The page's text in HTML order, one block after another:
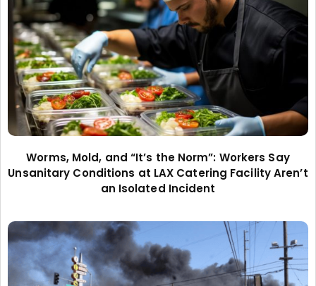
Worms, Mold, and “It’s the Norm”: Workers Say
Unsanitary Conditions at LAX Catering Facility Aren’t
an Isolated Incident